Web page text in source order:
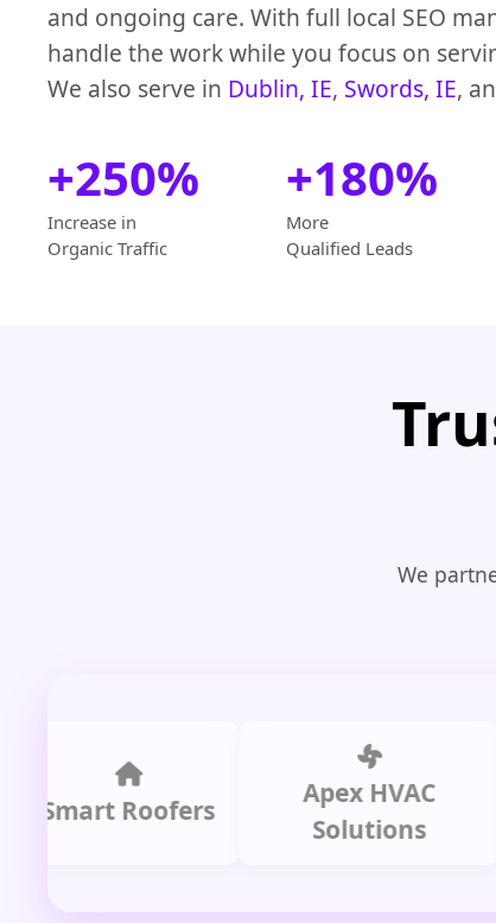
and ongoing care. With full local SEO
handle the work while you focus on
We also serve in Dublin, IE, Swords, IE,
+250%
Increase in
Organic Traffic
+180%
More
Qualified Leads
We
Roofers
Apex HVAC
Solutions